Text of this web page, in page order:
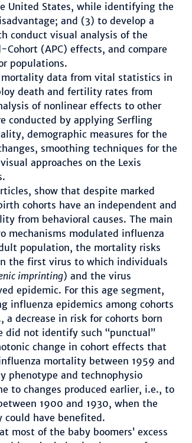
United States, while identifying the
and (3) to develop a
conduct visual analysis of the
(APC) effects, and compare
populations.
mortality data from vital statistics in
death and fertility rates from
of nonlinear effects to other
conducted by applying Serfling
demographic measures for the
smoothing techniques for the
approaches on the Lexis
show that despite marked
cohorts have an independent and
from behavioral causes. The main
mechanisms modulated influenza
population, the mortality risks
the first virus to which individuals
imprinting) and the virus
epidemic. For this age segment,
influenza epidemics among cohorts
decrease in risk for cohorts born
did not identify such “punctual”
change in cohort effects that
mortality between 1959 and
phenotype and technophysio
to changes produced earlier, i.e., to
1900 and 1930, when the
could have benefited.
most of the baby boomers’ excess